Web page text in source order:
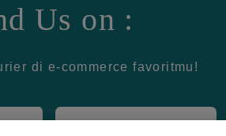
Us on :
di e-commerce favoritmu!